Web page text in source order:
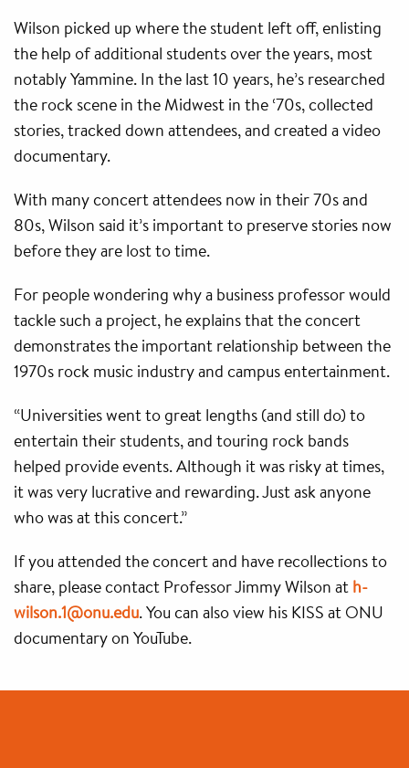
Wilson picked up where the student left off, enlisting
the help of additional students over the years, most
notably Yammine. In the last 10 years, he’s researched
the rock scene in the Midwest in the ‘70s, collected
stories, tracked down attendees, and created a video
documentary.
With many concert attendees now in their 70s and
80s, Wilson said it’s important to preserve stories now
before they are lost to time.
For people wondering why a business professor would
tackle such a project, he explains that the concert
demonstrates the important relationship between the
1970s rock music industry and campus entertainment.
“Universities went to great lengths (and still do) to
entertain their students, and touring rock bands
helped provide events. Although it was risky at times,
it was very lucrative and rewarding. Just ask anyone
who was at this concert.”
If you attended the concert and have recollections to
share, please contact Professor Jimmy Wilson at h-
wilson.1@onu.edu. You can also view his KISS at ONU
documentary on YouTube.